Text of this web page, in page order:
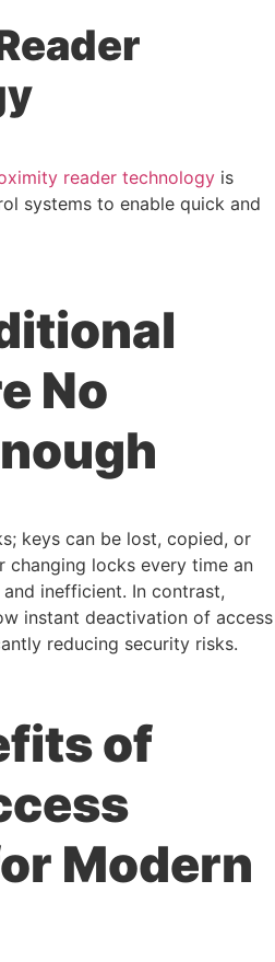
reader technology is
systems to enable quick and
No
keys can be lost, copied, or
changing locks every time an
inefficient. In contrast,
instant deactivation of access
reducing security risks.
of
Modern